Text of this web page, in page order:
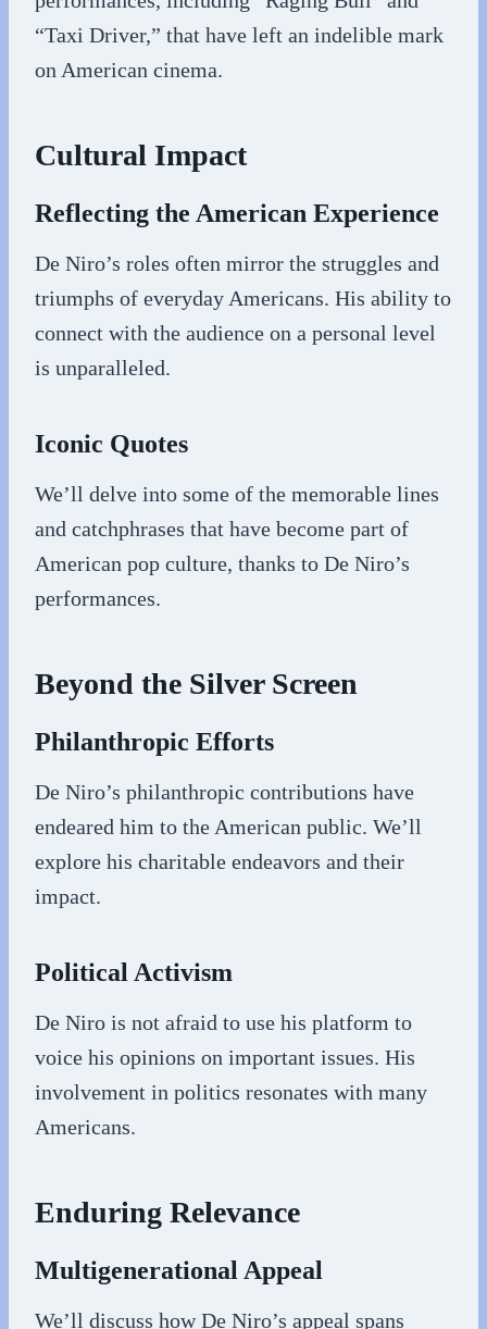
“Taxi Driver,” that have left an indelible mark
on American cinema.
Cultural Impact
Reflecting the American Experience
De Niro’s roles often mirror the struggles and
triumphs of everyday Americans. His ability to
connect with the audience on a personal level
is unparalleled.
Iconic Quotes
We’ll delve into some of the memorable lines
and catchphrases that have become part of
American pop culture, thanks to De Niro’s
performances.
Beyond the Silver Screen
Philanthropic Efforts
De Niro’s philanthropic contributions have
endeared him to the American public. We’ll
explore his charitable endeavors and their
impact.
Political Activism
De Niro is not afraid to use his platform to
voice his opinions on important issues. His
involvement in politics resonates with many
Americans.
Enduring Relevance
Multigenerational Appeal
We’ll discuss how De Niro’s appeal spans